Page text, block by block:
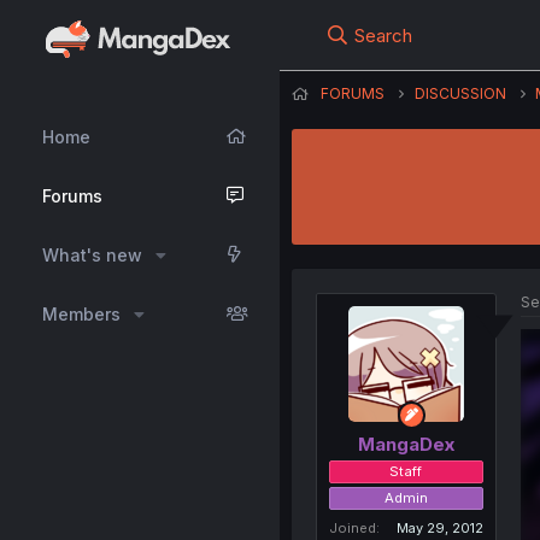
Home
Forums
What's new
Members
Search
FORUMS DISCUSSION
MangaDex
Staff
Admin
Joined
May 29, 2012